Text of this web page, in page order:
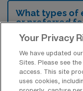
What types of
or preferred
For a
Plano, Texas,
have a valid
Your Privacy
We have updated
Sites. Please see
access. This site
uses cookies,